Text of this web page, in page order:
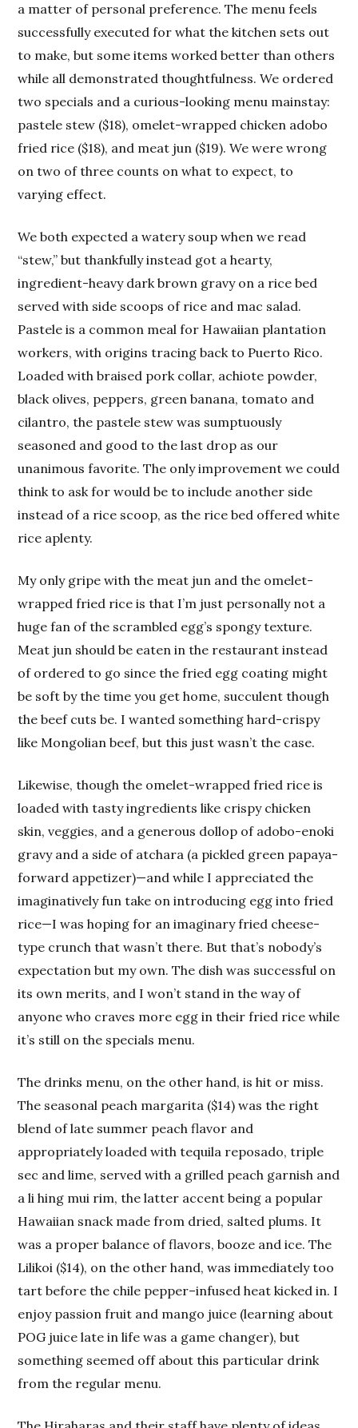
a matter of personal preference. The menu feels
successfully executed for what the kitchen sets out
to make, but some items worked better than others
while all demonstrated thoughtfulness. We ordered
two specials and a curious-looking menu mainstay:
pastele stew ($18), omelet-wrapped chicken adobo
fried rice ($18), and meat jun ($19). We were wrong
on two of three counts on what to expect, to
varying effect.
We both expected a watery soup when we read
“stew,” but thankfully instead got a hearty,
ingredient-heavy dark brown gravy on a rice bed
served with side scoops of rice and mac salad.
Pastele is a common meal for Hawaiian plantation
workers, with origins tracing back to Puerto Rico.
Loaded with braised pork collar, achiote powder,
black olives, peppers, green banana, tomato and
cilantro, the pastele stew was sumptuously
seasoned and good to the last drop as our
unanimous favorite. The only improvement we could
think to ask for would be to include another side
instead of a rice scoop, as the rice bed offered white
rice aplenty.
My only gripe with the meat jun and the omelet-
wrapped fried rice is that I’m just personally not a
huge fan of the scrambled egg’s spongy texture.
Meat jun should be eaten in the restaurant instead
of ordered to go since the fried egg coating might
be soft by the time you get home, succulent though
the beef cuts be. I wanted something hard-crispy
like Mongolian beef, but this just wasn’t the case.
Likewise, though the omelet-wrapped fried rice is
loaded with tasty ingredients like crispy chicken
skin, veggies, and a generous dollop of adobo-enoki
gravy and a side of atchara (a pickled green papaya-
forward appetizer)—and while I appreciated the
imaginatively fun take on introducing egg into fried
rice—I was hoping for an imaginary fried cheese-
type crunch that wasn’t there. But that’s nobody’s
expectation but my own. The dish was successful on
its own merits, and I won’t stand in the way of
anyone who craves more egg in their fried rice while
it’s still on the specials menu.
The drinks menu, on the other hand, is hit or miss.
The seasonal peach margarita ($14) was the right
blend of late summer peach flavor and
appropriately loaded with tequila reposado, triple
sec and lime, served with a grilled peach garnish and
a li hing mui rim, the latter accent being a popular
Hawaiian snack made from dried, salted plums. It
was a proper balance of flavors, booze and ice. The
Lilikoi ($14), on the other hand, was immediately too
tart before the chile pepper–infused heat kicked in. I
enjoy passion fruit and mango juice (learning about
POG juice late in life was a game changer), but
something seemed off about this particular drink
from the regular menu.